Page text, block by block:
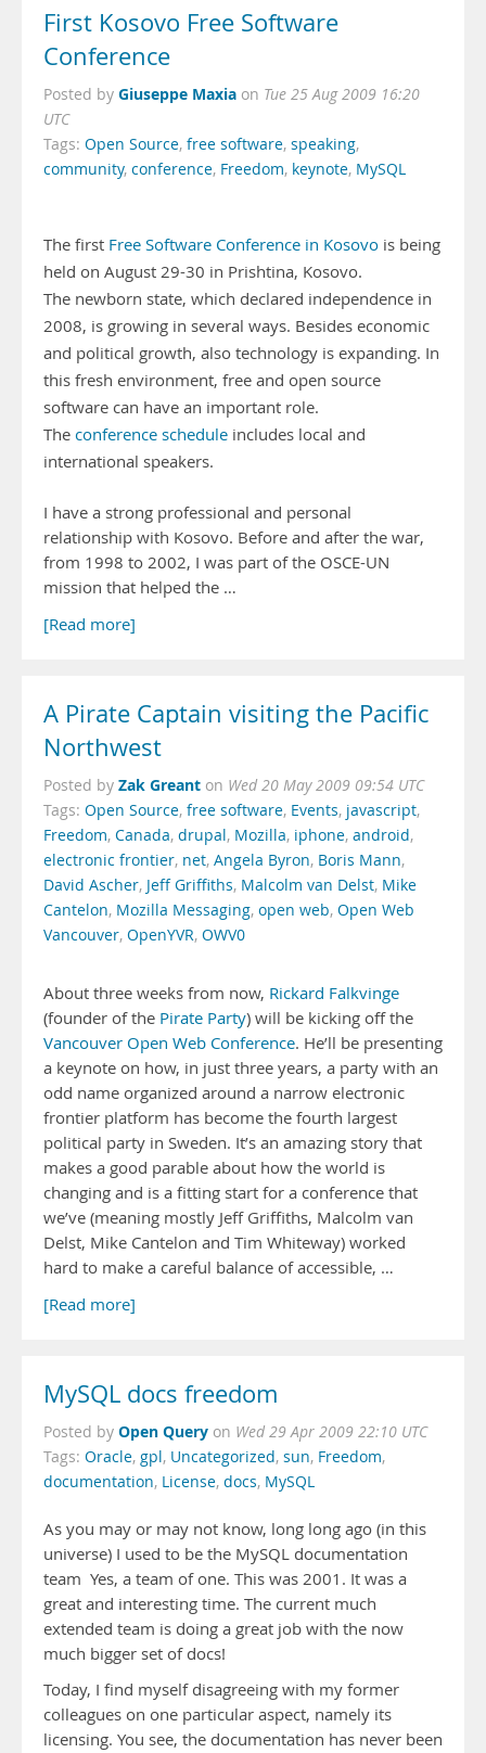
First Kosovo Free Software
Conference
Posted by Giuseppe Maxia on Tue 25 Aug 2009 16:20
UTC
Tags: Open Source, free software, speaking,
community, conference, Freedom, keynote, MySQL
The first Free Software Conference in Kosovo is being
held on August 29-30 in Prishtina, Kosovo.
The newborn state, which declared independence in
2008, is growing in several ways. Besides economic
and political growth, also technology is expanding. In
this fresh environment, free and open source
software can have an important role.
The conference schedule includes local and
international speakers.
I have a strong professional and personal
relationship with Kosovo. Before and after the war,
from 1998 to 2002, I was part of the OSCE-UN
mission that helped the …
[Read more]
A Pirate Captain visiting the Pacific
Northwest
Posted by Zak Greant on Wed 20 May 2009 09:54 UTC
Tags: Open Source, free software, Events, javascript,
Freedom, Canada, drupal, Mozilla, iphone, android,
electronic frontier, net, Angela Byron, Boris Mann,
David Ascher, Jeff Griffiths, Malcolm van Delst, Mike
Cantelon, Mozilla Messaging, open web, Open Web
Vancouver, OpenYVR, OWV0
About three weeks from now, Rickard Falkvinge
(founder of the Pirate Party) will be kicking off the
Vancouver Open Web Conference. He’ll be presenting
a keynote on how, in just three years, a party with an
odd name organized around a narrow electronic
frontier platform has become the fourth largest
political party in Sweden. It’s an amazing story that
makes a good parable about how the world is
changing and is a fitting start for a conference that
we’ve (meaning mostly Jeff Griffiths, Malcolm van
Delst, Mike Cantelon and Tim Whiteway) worked
hard to make a careful balance of accessible, …
[Read more]
MySQL docs freedom
Posted by Open Query on Wed 29 Apr 2009 22:10 UTC
Tags: Oracle, gpl, Uncategorized, sun, Freedom,
documentation, License, docs, MySQL
As you may or may not know, long long ago (in this
universe) I used to be the MySQL documentation
team Yes, a team of one. This was 2001. It was a
great and interesting time. The current much
extended team is doing a great job with the now
much bigger set of docs!
Today, I find myself disagreeing with my former
colleagues on one particular aspect, namely its
licensing. You see, the documentation has never been